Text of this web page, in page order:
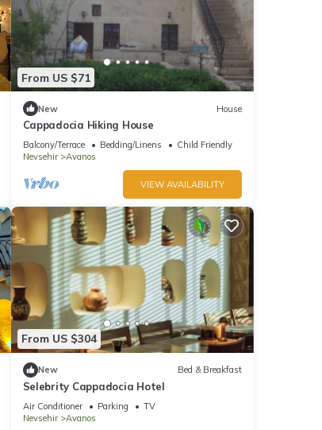
From US $71
New House
Cappadocia Hiking House
Balcony/Terrace Bedding/Linens
Child Friendly
Nevsehir
Avanos
VIEW AVAILABILITY
From US $304
New Bed & Breakfast
Selebrity Cappadocia Hotel
Air Conditioner Parking
TV
Nevsehir
Avanos